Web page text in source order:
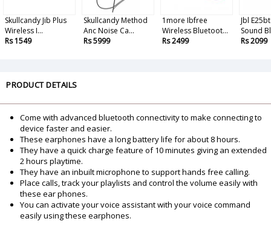
Skullcandy Jib Plus
Wireless I...
Rs 1549
Skullcandy Method
Anc Noise Ca...
Rs 5999
1more Ibfree
Wireless Bluetoot...
Rs 2499
Jbl
Sound
Rs 2099
PRODUCT DETAILS
Come with advanced bluetooth connectivity to make connecting to
device faster and easier.
These earphones have a long battery life for about 8 hours.
They have a quick charge feature of 10 minutes giving an extended
2 hours playtime.
They have an inbuilt microphone to support hands free calling.
Place calls, track your playlists and control the volume easily with
these ear phones.
You can activate your voice assistant with your voice command
easily using these earphones.